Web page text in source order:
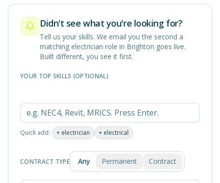
Didn't see what you're looking for?
Tell us your skills. We email you the second a
matching electrician role in Brighton goes live.
Built different, you see it first.
YOUR TOP SKILLS (OPTIONAL)
Quick add: + electrician + electrical
CONTRACT TYPE Any Permanent Contract